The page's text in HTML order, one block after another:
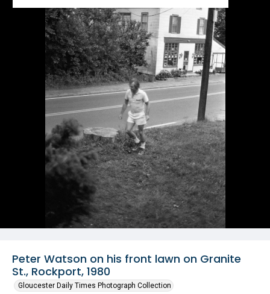
Peter Watson on his front lawn on Granite
St., Rockport, 1980
Gloucester Daily Times Photograph Collection